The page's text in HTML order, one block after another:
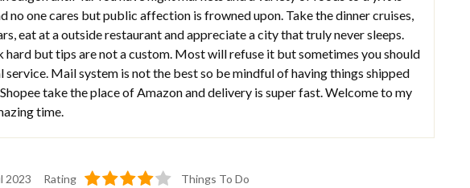
no one cares but public affection is frowned upon. Take the dinner cruises,
eat at a outside restaurant and appreciate a city that truly never sleeps.
hard but tips are not a custom. Most will refuse it but sometimes you should
Mail system is not the best so be mindful of having things shipped
take the place of Amazon and delivery is super fast. Welcome to my
time.
2023 Rating Things To Do